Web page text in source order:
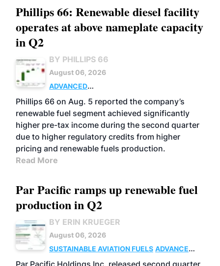
Phillips 66: Renewable diesel facility
operates at above nameplate capacity
in Q2
BY PHILLIPS 66
August 06, 2026
ADVANCED
BIOFUELS
BUSINESS OPERATIONS
Phillips 66 on Aug. 5 reported the company’s
renewable fuel segment achieved significantly
higher pre-tax income during the second quarter
due to higher regulatory credits from higher
pricing and renewable fuels production.
Read More
Par Pacific ramps up renewable fuel
production in Q2
BY ERIN KRUEGER
August 06, 2026
SUSTAINABLE AVIATION FUELS ADVANCED
BIOFUELS
OPERATIONS BUSINESS
Par Pacific Holdings Inc. released second quarter